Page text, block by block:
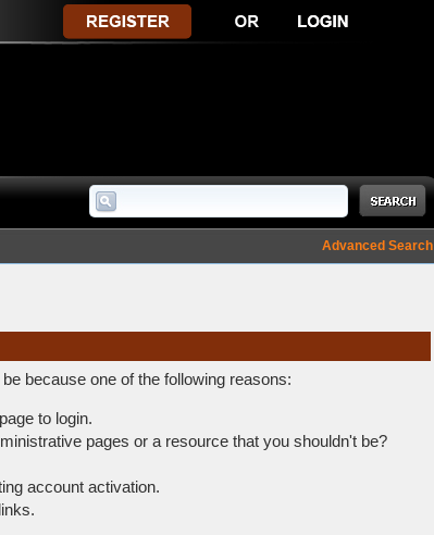
Advanced Search
because one of the following reasons:
to login.
pages or a resource that you shouldn't be?
account activation.